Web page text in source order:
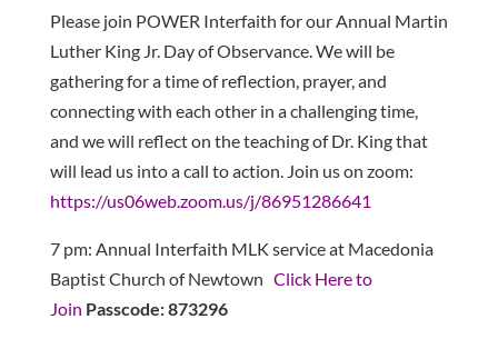
Please join POWER Interfaith for our Annual Martin
Luther King Jr. Day of Observance. We will be
gathering for a time of reflection, prayer, and
connecting with each other in a challenging time,
and we will reflect on the teaching of Dr. King that
will lead us into a call to action. Join us on zoom:
https://us06web.zoom.us/j/86951286641
7 pm: Annual Interfaith MLK service at Macedonia
Baptist Church of Newtown Click Here to
Join Passcode:873296